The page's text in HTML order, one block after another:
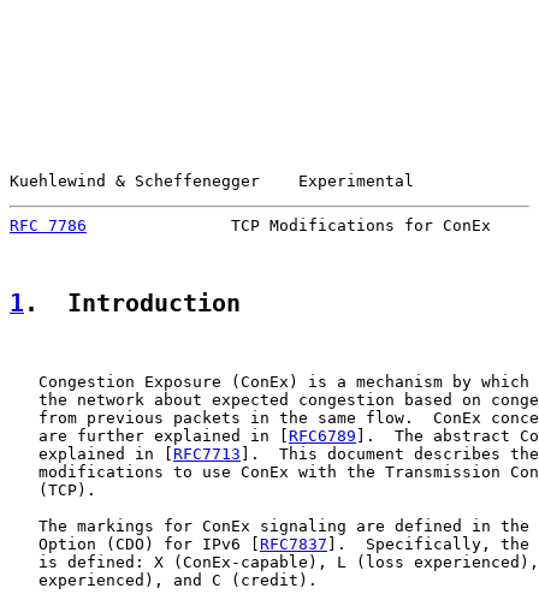
Kuehlewind & Scheffenegger    Experimental
RFC 7786
TCP Modifications for ConEx
1 .  Introduction
Congestion Exposure (ConEx) is a mechanism by which
the network about expected congestion based on
from previous packets in the same flow.  ConEx
   are further explained in [
RFC6789 ].  The abstract
   explained in [
RFC7713 ].  This document describes
modifications to use ConEx with the Transmission
   (TCP).
The markings for ConEx signaling are defined in the
   Option (CDO) for IPv6 [
RFC7837 ].  Specifically, the
is defined: X (ConEx-capable), L (loss
   experienced), and C (credit).